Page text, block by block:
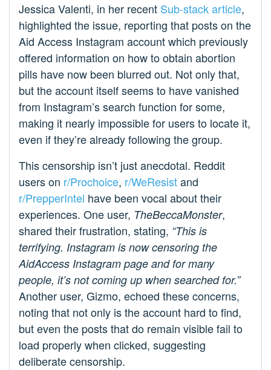
Jessica Valenti, in her recent Sub-stack article,
highlighted the issue, reporting that posts on the
Aid Access Instagram account which previously
offered information on how to obtain abortion
pills have now been blurred out. Not only that,
but the account itself seems to have vanished
from Instagram’s search function for some,
making it nearly impossible for users to locate it,
even if they’re already following the group.
This censorship isn’t just anecdotal. Reddit
users on r/Prochoice, r/WeResistand
r/PrepperIntel have been vocal about their
experiences. One user, TheBeccaMonster,
shared their frustration, stating, “This is
terrifying. Instagram is now censoring the
AidAccess Instagram page and for many
people, it’s not coming up when searched for.”
Another user, Gizmo, echoed these concerns,
noting that not only is the account hard to find,
but even the posts that do remain visible fail to
load properly when clicked, suggesting
deliberate censorship.